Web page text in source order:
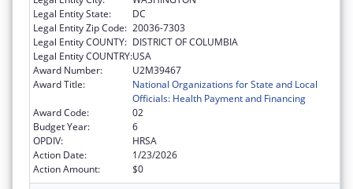
Legal Entity State:
DC
Legal Entity Zip Code: 20036-7303
Legal Entity COUNTY: DISTRICT OF COLUMBIA
Legal Entity COUNTRY:USA
Award Number:
U2M39467
Award Title:
National Organizations for State and Local
Officials: Health Payment and Financing
Award Code:
02
Budget Year:
6
OPDIV:
HRSA
Action Date:
1/23/2026
Action Amount:
$0